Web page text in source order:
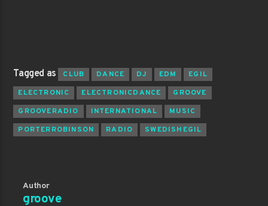
Tagged as CLUB DANCE DJ EDM
EGIL
ELECTRONIC
ELECTRONICDANCE
GROOVE
GROOVERADIO
INTERNATIONAL
MUSIC
PORTERROBINSON
RADIO SWEDISHEGIL
Author
groove